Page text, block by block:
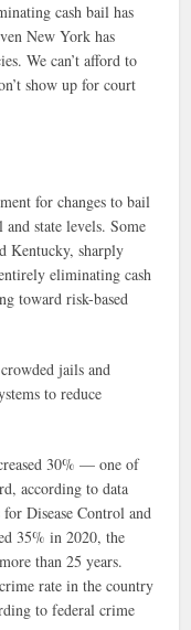
cash bail has
New York has
We can’t afford to
show up for court
for changes to bail
state levels. Some
Kentucky, sharply
eliminating cash
toward risk-based
jails and
to reduce
30% — one of
according to data
Disease Control and
35% in 2020, the
than 25 years.
rate in the country
to federal crime